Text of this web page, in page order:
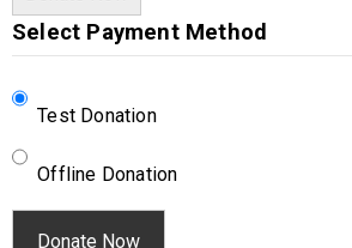
Select Payment Method
Test Donation
Offline Donation